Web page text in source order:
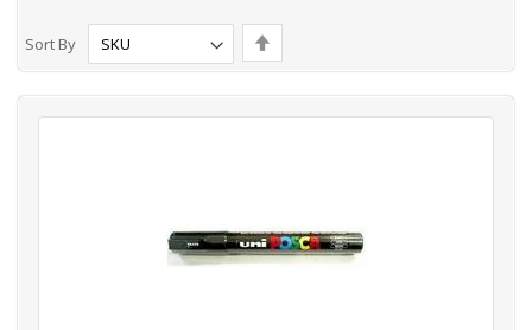
Sort By
Descending